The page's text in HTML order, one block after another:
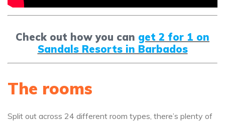
Check out how you can get 2 for 1 on
Sandals Resorts in Barbados
The rooms
Split out across 24 different room types, there’s plenty of